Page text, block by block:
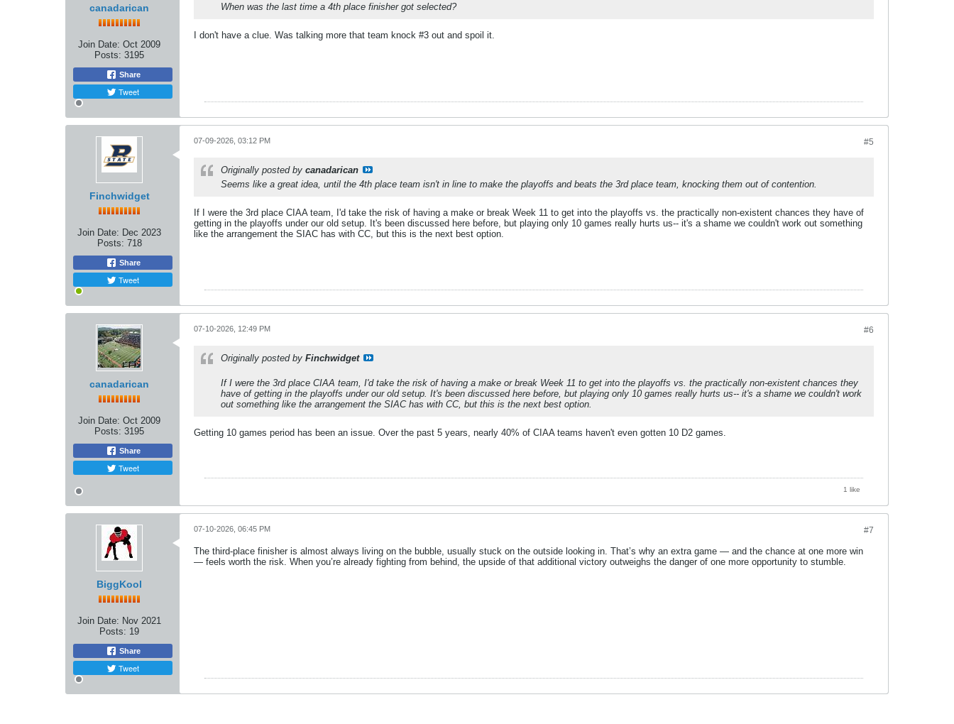
canadarican
Join Date: Oct 2009
Posts: 3195
Share
Tweet
When was the last time a 4th place finisher got selected?
I don't have a clue. Was talking more that team knock #3 out and spoil it.
Finchwidget
Join Date: Dec 2023
Posts: 718
Share
Tweet
#5
07-09-2026, 03:12 PM
Originally posted by canadarican
Seems like a great idea, until the 4th place team isn't in line to make the playoffs and beats the 3rd place team, knocking them out of contention.
If I were the 3rd place CIAA team, I'd take the risk of having a make or break Week 11 to get into the playoffs vs. the practically non-existent chances they have of
getting in the playoffs under our old setup. It's been discussed here before, but playing only 10 games really hurts us-- it's a shame we couldn't work out something
like the arrangement the SIAC has with CC, but this is the next best option.
canadarican
Join Date: Oct 2009
Posts: 3195
Share
Tweet
#6
07-10-2026, 12:49 PM
Originally posted by Finchwidget
If I were the 3rd place CIAA team, I'd take the risk of having a make or break Week 11 to get into the playoffs vs. the practically non-existent chances they
have of getting in the playoffs under our old setup. It's been discussed here before, but playing only 10 games really hurts us-- it's a shame we couldn't work
out something like the arrangement the SIAC has with CC, but this is the next best option.
Getting 10 games period has been an issue. Over the past 5 years, nearly 40% of CIAA teams haven't even gotten 10 D2 games.
1 like
BiggKool
Join Date: Nov 2021
Posts: 19
Share
Tweet
#7
07-10-2026, 06:45 PM
The third‑place finisher is almost always living on the bubble, usually stuck on the outside looking in. That’s why an extra game — and the chance at one more win
— feels worth the risk. When you’re already fighting from behind, the upside of that additional victory outweighs the danger of one more opportunity to stumble.